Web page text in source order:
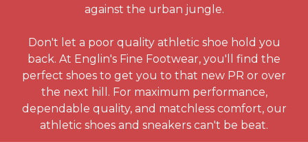
against the urban jungle.
Don't let a poor quality athletic shoe hold you
back. At Englin's Fine Footwear, you'll find the
perfect shoes to get you to that new PR or over
the next hill. For maximum performance,
dependable quality, and matchless comfort, our
athletic shoes and sneakers can't be beat.